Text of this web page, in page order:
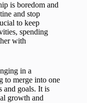
is boredom and
and stop
to keep
spending
with
in a
to merge into one
and goals. It is
growth and